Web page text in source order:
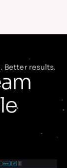
Better results.